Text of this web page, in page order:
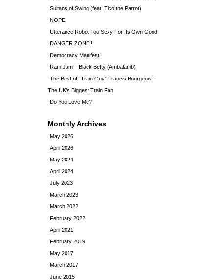
Sultans of Swing (feat. Tico the Parrot)
NOPE
Utterance Robot Too Sexy For Its Own Good
DANGER ZONE!!
Democracy Manifest!
Ram Jam – Black Betty (Ambalamb)
The Best of “Train Guy” Francis Bourgeois –
The UK’s Biggest Train Fan
Do You Love Me?
Monthly Archives
May 2026
April 2026
May 2024
April 2024
July 2023
March 2023
March 2022
February 2022
April 2021
February 2019
May 2017
March 2017
June 2015